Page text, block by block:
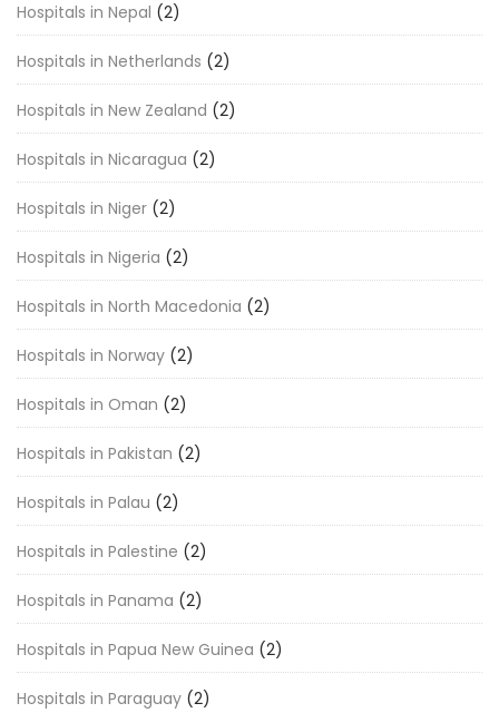
Hospitals in Nepal (2)
Hospitals in Netherlands (2)
Hospitals in New Zealand (2)
Hospitals in Nicaragua (2)
Hospitals in Niger (2)
Hospitals in Nigeria (2)
Hospitals in North Macedonia (2)
Hospitals in Norway (2)
Hospitals in Oman (2)
Hospitals in Pakistan (2)
Hospitals in Palau (2)
Hospitals in Palestine (2)
Hospitals in Panama (2)
Hospitals in Papua New Guinea (2)
Hospitals in Paraguay (2)